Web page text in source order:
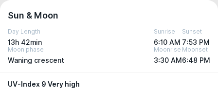
Sun & Moon
Day Length
13h 42min
Sunrise
6:10 AM
Sunset
7:53 PM
Moon phase
Waning crescent
Moonrise
3:30 AM
Moonset
6:48 PM
UV-Index 9 Very high